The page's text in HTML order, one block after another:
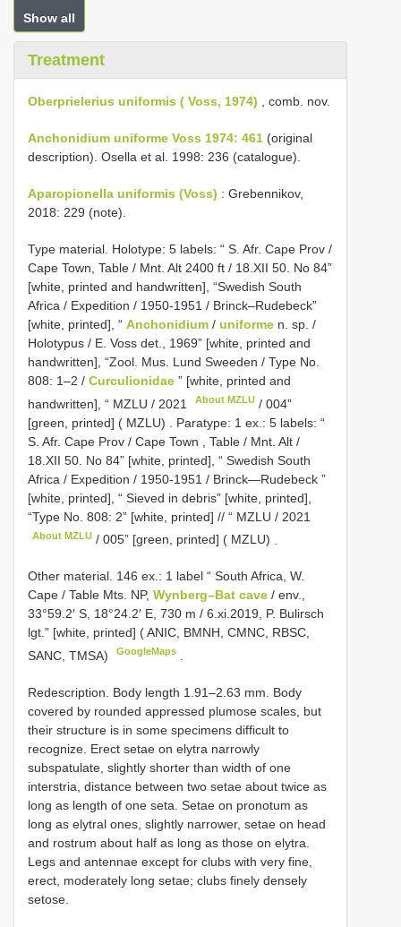
Show all
Treatment
Oberprielerius uniformis ( Voss, 1974) , comb. nov.
Anchonidium uniforme Voss 1974: 461 (original
description). Osella et al. 1998: 236 (catalogue).
Aparopionella uniformis (Voss) : Grebennikov,
2018: 229 (note).
Type material. Holotype: 5 labels: “ S. Afr. Cape Prov /
Cape Town, Table / Mnt. Alt 2400 ft / 18.XII 50. No 84”
[white, printed and handwritten], “Swedish South
Africa / Expedition / 1950-1951 / Brinck–Rudebeck”
[white, printed], “ Anchonidium / uniforme n. sp. /
Holotypus / E. Voss det., 1969” [white, printed and
handwritten], “Zool. Mus. Lund Sweeden / Type No.
808: 1–2 / Curculionidae ” [white, printed and
handwritten], “ MZLU / 2021 About MZLU / 004”
[green, printed] ( MZLU)
Paratype: 1 ex.: 5 labels: “
S. Afr. Cape Prov / Cape Town , Table / Mnt. Alt /
18.XII 50. No 84” [white, printed], “ Swedish South
Africa / Expedition / 1950-1951 / Brinck—Rudebeck ”
[white, printed], “ Sieved in debris” [white, printed],
“Type No. 808: 2” [white, printed] // “ MZLU / 2021
About MZLU / 005” [green, printed] ( MZLU)
Other material. 146 ex.: 1 label “ South Africa, W.
Cape / Table Mts. NP, Wynberg–Bat cave / env.,
33°59.2′ S, 18°24.2′ E, 730 m / 6.xi.2019, P. Bulirsch
lgt.” [white, printed] ( ANIC, BMNH, CMNC, RBSC,
SANC, TMSA)
GoogleMaps
Redescription. Body length 1.91–2.63 mm. Body
covered by rounded appressed plumose scales, but
their structure is in some specimens difficult to
recognize. Erect setae on elytra narrowly
subspatulate, slightly shorter than width of one
interstria, distance between two setae about twice as
long as length of one seta. Setae on pronotum as
long as elytral ones, slightly narrower, setae on head
and rostrum about half as long as those on elytra.
Legs and antennae except for clubs with very fine,
erect, moderately long setae; clubs finely densely
setose.